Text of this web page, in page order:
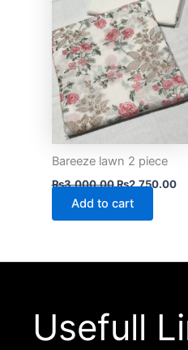
Bareeze lawn 2 piece
₨3,000.00₨2,750.00
Add to cart
Usefull